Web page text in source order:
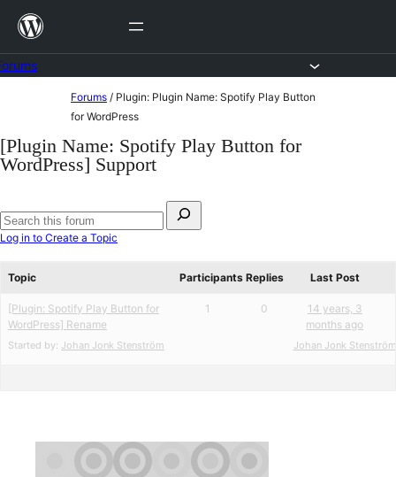
Skip
content
content
Forums / Plugin: Plugin Name: Spotify Play Button
for WordPress
[Plugin Name: Spotify Play Button for
WordPress] Support
for:
Search
Log in to Create a Topic
Topic Participants Replies Last Post
[Plugin: Spotify Play Button for
WordPress] Rename
Started by: Johan Jonk Stenström
1 0
14 years, 3
months ago
Johan Jonk Stenström